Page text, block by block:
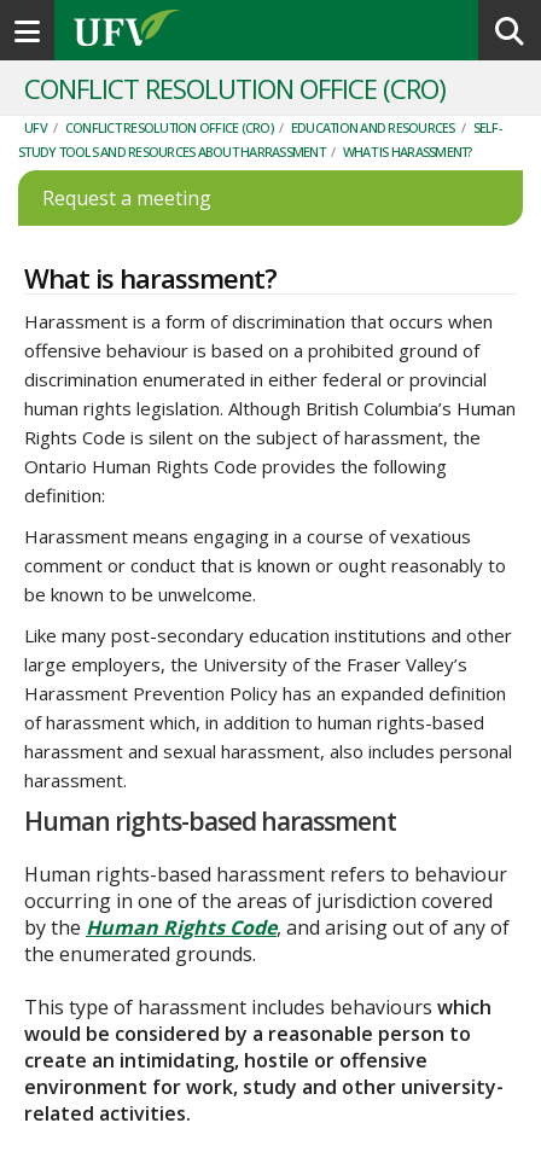
Toggle navigation
CONFLICT RESOLUTION OFFICE (CRO)
UFV / CONFLICT RESOLUTION OFFICE (CRO) / EDUCATION AND RESOURCES / SELF-
STUDY TOOLS AND RESOURCES ABOUT HARRASSMENT / WHAT IS HARASSMENT?
Request a meeting
What is harassment?
Harassment is a form of discrimination that occurs when
offensive behaviour is based on a prohibited ground of
discrimination enumerated in either federal or provincial
human rights legislation. Although British Columbia’s Human
Rights Code is silent on the subject of harassment, the
Ontario Human Rights Code provides the following
definition:
Harassment means engaging in a course of vexatious
comment or conduct that is known or ought reasonably to
be known to be unwelcome.
Like many post-secondary education institutions and other
large employers, the University of the Fraser Valley’s
Harassment Prevention Policy has an expanded definition
of harassment which, in addition to human rights-based
harassment and sexual harassment, also includes personal
harassment.
Human rights-based harassment
Human rights-based harassment refers to behaviour
occurring in one of the areas of jurisdiction covered
by the Human Rights Code, and arising out of any of
the enumerated grounds.
This type of harassment includes behaviours which
would be considered by a reasonable person to
create an intimidating, hostile or offensive
environment for work, study and other university-
related activities.